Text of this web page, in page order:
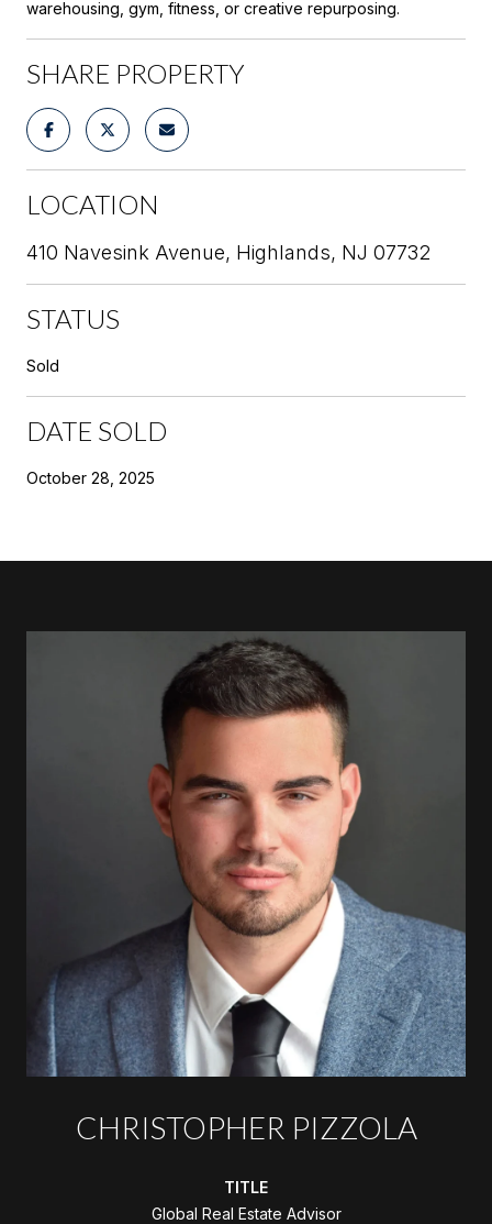
warehousing, gym, fitness, or creative repurposing.
SHARE PROPERTY
LOCATION
410 Navesink Avenue, Highlands, NJ 07732
STATUS
Sold
DATE SOLD
October 28, 2025
CHRISTOPHER PIZZOLA
TITLE
Global Real Estate Advisor